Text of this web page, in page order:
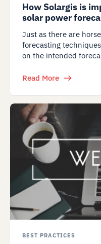
How Solargis is
solar power
Just as there are
forecasting
on the intended
Read More
BEST PRACTICES